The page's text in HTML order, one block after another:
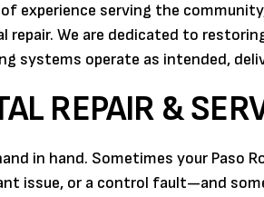
experience serving the
repair. We are dedicated to
systems operate as intended,
REPAIR &
in hand. Sometimes your
issue, or a control fault—and